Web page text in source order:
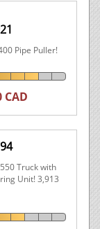
Pipe Puller!
CAD
Truck with
Unit! 3,913